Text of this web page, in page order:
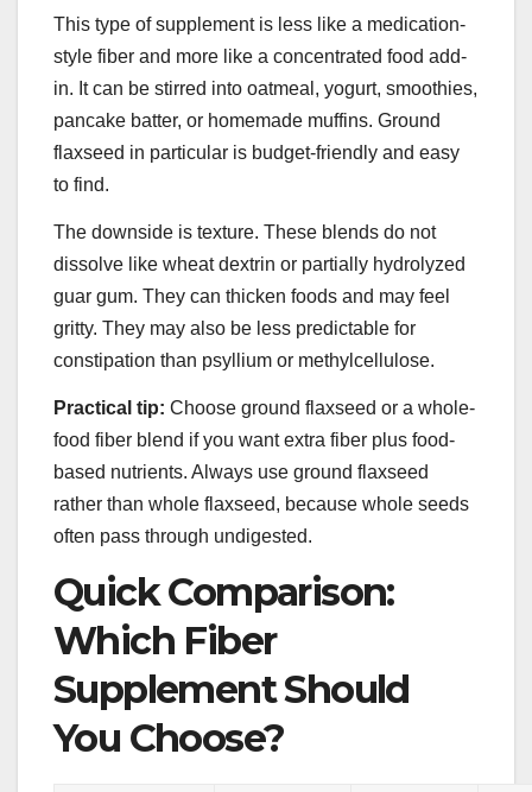
This type of supplement is less like a medication-
style fiber and more like a concentrated food add-
in. It can be stirred into oatmeal, yogurt, smoothies,
pancake batter, or homemade muffins. Ground
flaxseed in particular is budget-friendly and easy
to find.
The downside is texture. These blends do not
dissolve like wheat dextrin or partially hydrolyzed
guar gum. They can thicken foods and may feel
gritty. They may also be less predictable for
constipation than psyllium or methylcellulose.
Practical tip: Choose ground flaxseed or a whole-
food fiber blend if you want extra fiber plus food-
based nutrients. Always use ground flaxseed
rather than whole flaxseed, because whole seeds
often pass through undigested.
Quick Comparison:
Which Fiber
Supplement Should
You Choose?